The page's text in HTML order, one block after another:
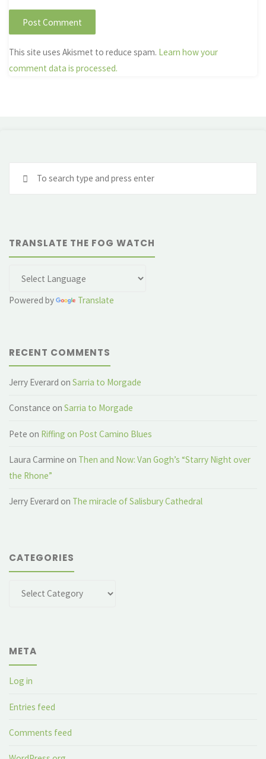
This site uses Akismet to reduce spam. Learn how your
comment data is processed.
TRANSLATE THE FOG WATCH
Powered by Translate
RECENT COMMENTS
Jerry Everard onSarria to Morgade
Constance onSarria to Morgade
Pete on Riffing on Post Camino Blues
Laura Carmine on Then and Now: Van Gogh’s “Starry Night over
the Rhone”
Jerry Everard on The miracle of Salisbury Cathedral
CATEGORIES
META
Log in
Entries feed
Comments feed